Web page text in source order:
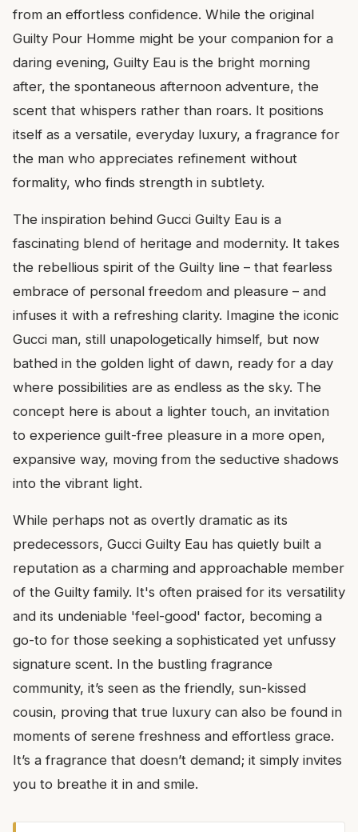
from an effortless confidence. While the original
Guilty Pour Homme might be your companion for a
daring evening, Guilty Eau is the bright morning
after, the spontaneous afternoon adventure, the
scent that whispers rather than roars. It positions
itself as a versatile, everyday luxury, a fragrance for
the man who appreciates refinement without
formality, who finds strength in subtlety.
The inspiration behind Gucci Guilty Eau is a
fascinating blend of heritage and modernity. It takes
the rebellious spirit of the Guilty line – that fearless
embrace of personal freedom and pleasure – and
infuses it with a refreshing clarity. Imagine the iconic
Gucci man, still unapologetically himself, but now
bathed in the golden light of dawn, ready for a day
where possibilities are as endless as the sky. The
concept here is about a lighter touch, an invitation
to experience guilt-free pleasure in a more open,
expansive way, moving from the seductive shadows
into the vibrant light.
While perhaps not as overtly dramatic as its
predecessors, Gucci Guilty Eau has quietly built a
reputation as a charming and approachable member
of the Guilty family. It's often praised for its versatility
and its undeniable 'feel-good' factor, becoming a
go-to for those seeking a sophisticated yet unfussy
signature scent. In the bustling fragrance
community, it’s seen as the friendly, sun-kissed
cousin, proving that true luxury can also be found in
moments of serene freshness and effortless grace.
It’s a fragrance that doesn’t demand; it simply invites
you to breathe it in and smile.